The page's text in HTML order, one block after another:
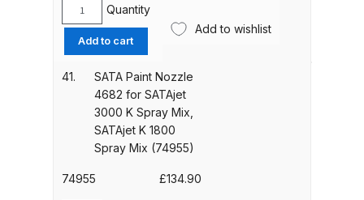
Spares and Parts Breakdown
Iwata AZ3 HTE S IMPACT Spray
Gun Spares and Parts Breakdown
Iwata AZ3 HTE2 Water Solvent
Spray Gun Spares and Parts
1800
Spray
(74948)
quantity
SATA
Paint
Nozzle
4650
SATAjet
Mix,
Quantity
Add to cart
Add to wishlist
41.
SATA Paint Nozzle
4682 for SATAjet
3000 K Spray Mix,
SATAjet K 1800
Spray Mix (74955)
74955 £134.90